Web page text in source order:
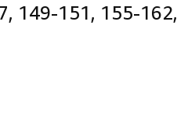
149-151, 155-162,